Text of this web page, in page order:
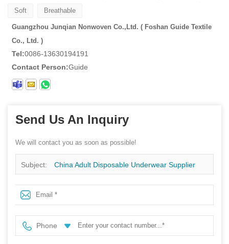
Soft Breathable
Guangzhou Junqian Nonwoven Co.,Ltd. ( Foshan Guide Textile
Co., Ltd. )
Tel:0086-13630194191
Contact Person:Guide
Send Us An Inquiry
We will contact you as soon as possible!
Subject: China Adult Disposable Underwear Supplier
Breathable Lightweight Paper Pregnant Postpartum
Underpant
Phone